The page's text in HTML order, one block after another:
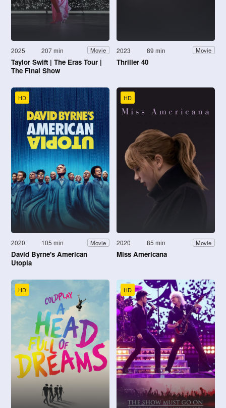
2025 207 min Movie
Taylor Swift | The Eras Tour |
The Final Show
2023 89 min Movie
Thriller 40
HD
2020 105 min Movie
David Byrne's American
Utopia
HD
2020 85 min Movie
Miss Americana
HD HD